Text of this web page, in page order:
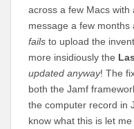
across a few Macs with
message a few months
fails to upload the
more insidiously the
updated anyway! The
both the Jamf
the computer record in
know what this is let